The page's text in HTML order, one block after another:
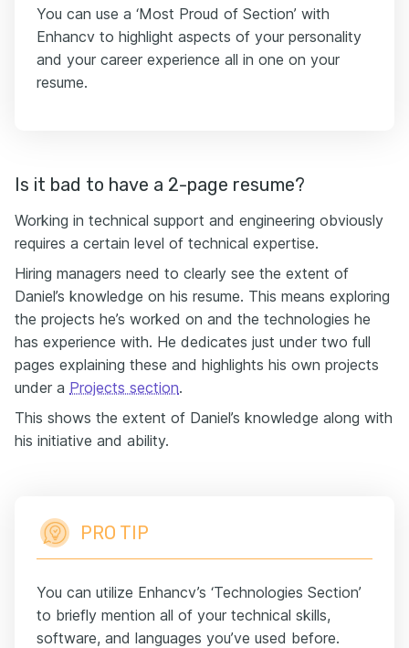
You can use a ‘Most Proud of Section’ with
Enhancv to highlight aspects of your personality
and your career experience all in one on your
resume.
Is it bad to have a 2-page resume?
Working in technical support and engineering obviously
requires a certain level of technical expertise.
Hiring managers need to clearly see the extent of
Daniel’s knowledge on his resume. This means exploring
the projects he’s worked on and the technologies he
has experience with. He dedicates just under two full
pages explaining these and highlights his own projects
under a Projects section.
This shows the extent of Daniel’s knowledge along with
his initiative and ability.
PRO TIP
You can utilize Enhancv’s ‘Technologies Section’
to briefly mention all of your technical skills,
software, and languages you’ve used before.